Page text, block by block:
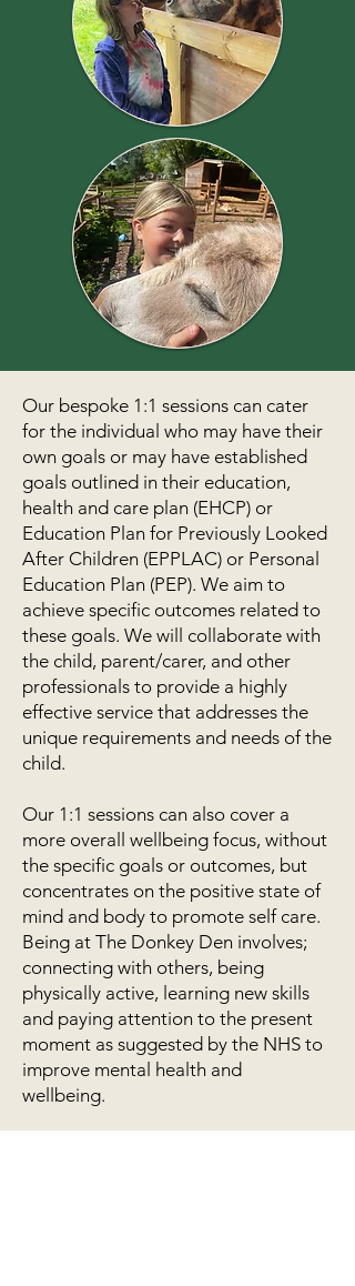
Our bespoke 1:1 sessions can cater
for the individual who may have their
own goals or may have established
goals outlined in their education,
health and care plan (EHCP) or
Education Plan for Previously Looked
After Children (EPPLAC) or Personal
Education Plan (PEP). We aim to
achieve specific outcomes related to
these goals. We will collaborate with
the child, parent/carer, and other
professionals to provide a highly
effective service that addresses the
unique requirements and needs of the
child.
Our 1:1 sessions can also cover a
more overall wellbeing focus, without
the specific goals or outcomes, but
concentrates on the positive state of
mind and body to promote self care.
Being at The Donkey Den involves;
connecting with others, being
physically active, learning new skills
and paying attention to the present
moment as suggested by the NHS to
improve mental health and
wellbeing.